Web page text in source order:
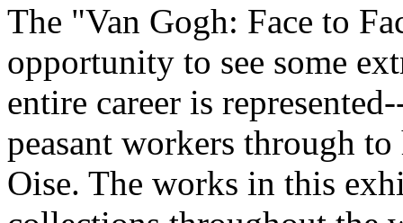
The "Van Gogh: Face to
opportunity to see some
entire career is
peasant workers through
Oise. The works in this